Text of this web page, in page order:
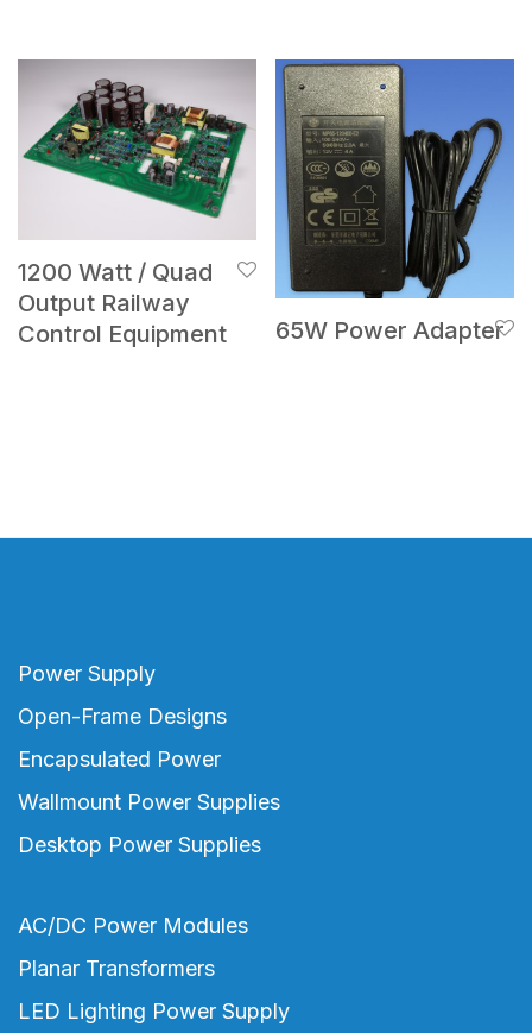
1200 Watt / Quad
Output Railway
Control Equipment
65W Power Adapter
Power Supply
Open-Frame Designs
Encapsulated Power
Wallmount Power Supplies
Desktop Power Supplies
AC/DC Power Modules
Planar Transformers
LED Lighting Power Supply